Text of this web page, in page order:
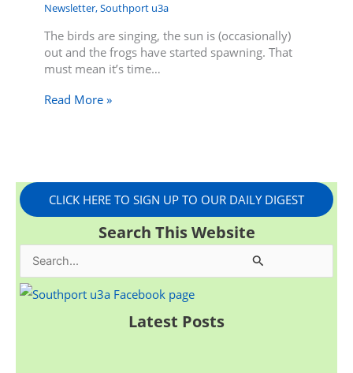
Newsletter,Southport u3a
The birds are singing, the sun is (occasionally)
out and the frogs have started spawning. That
must mean it’s time…
Read More »
CLICK HERE TO SIGN UP TO OUR DAILY DIGEST
Search This Website
e
Latest Posts